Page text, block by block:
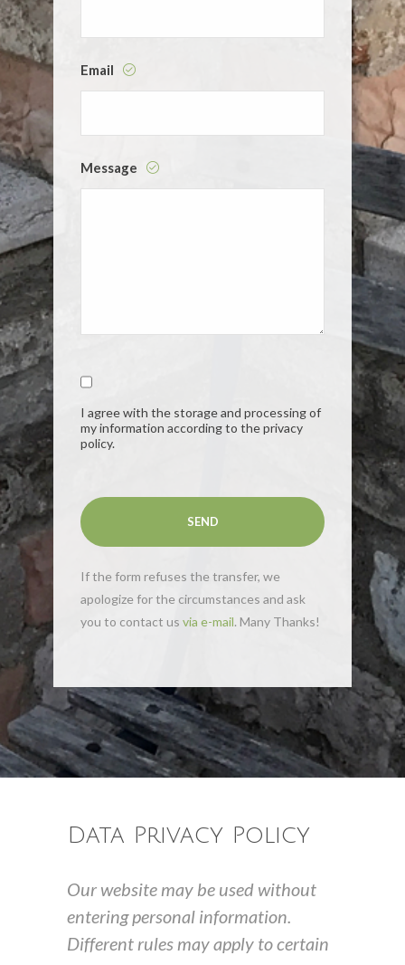
Email
Message
I agree with the storage and processing of
my information according to the privacy
policy.
If the form refuses the transfer, we
apologize for the circumstances and ask
you to contact us via e-mail. Many Thanks!
Data Privacy Policy
Our website may be used without
entering personal information.
Different rules may apply to certain